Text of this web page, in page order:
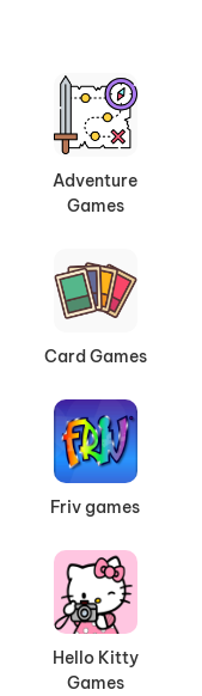
Adventure
Games
Card Games
Friv games
Hello Kitty
Games